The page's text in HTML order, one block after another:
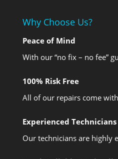
Why Choose Us?
Peace of Mind
With our “no fix – no fee”
100% Risk Free
All of our repairs come
Experienced Technicians
Our technicians are highly